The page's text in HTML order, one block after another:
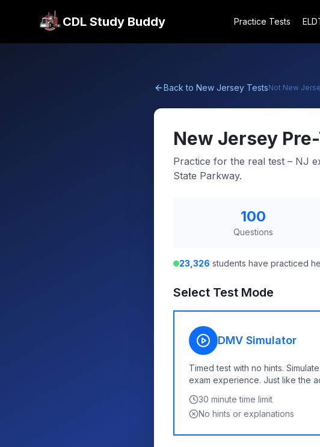
CDL Study Buddy Practice Tests
Back to New Jersey TestsNot New
New Jersey
Practice for the real test – NJ
State Parkway.
100
Questions
23,326 students have practiced
Select Test Mode
DMV Simulator
Timed test with no hints.
exam experience. Just like the
30 minute time limit
No hints or explanations